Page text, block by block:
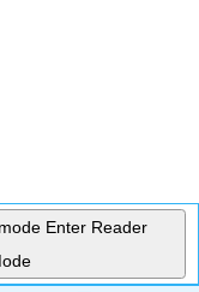
Enter Reader